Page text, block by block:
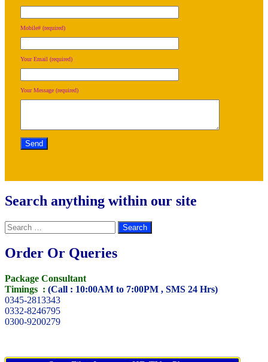
Mobile# (required)
Your Email (required)
Your Message (required)
Search anything within our site
Search
for:
Order Or Queries
Package Consultant
Timings : (Call : 10:00AM to 7:00PM , SMS 24 Hrs)
0345-2813343
0332-8246795
0300-9200279